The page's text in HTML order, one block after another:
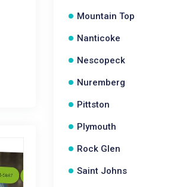
Mountain Top
Nanticoke
Nescopeck
Nuremberg
Pittston
Plymouth
Rock Glen
Saint Johns